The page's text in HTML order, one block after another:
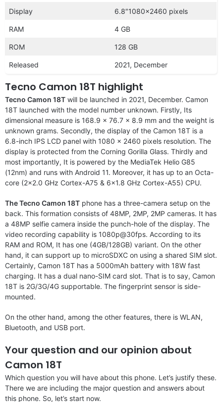
Display 6.8″1080×2460 pixels
RAM 4 GB
ROM 128 GB
Released 2021, December
Tecno Camon 18T highlight
Tecno Camon 18T will be launched in 2021, December. Camon
18T launched with the model number unknown. Firstly, Its
dimensional measure is 168.9 x 76.7 x 8.9 mm and the weight is
unknown grams. Secondly, the display of the Camon 18T is a
6.8-inch IPS LCD panel with 1080 x 2460 pixels resolution. The
display is protected from the Corning Gorilla Glass. Thirdly and
most importantly, It is powered by the MediaTek Helio G85
(12nm) and runs with Android 11. Moreover, it has up to an Octa-
core (2×2.0 GHz Cortex-A75 & 6×1.8 GHz Cortex-A55) CPU.
The Tecno Camon 18T phone has a three-camera setup on the
back. This formation consists of 48MP, 2MP, 2MP cameras. It has
a 48MP selfie camera inside the punch-hole of the display. The
video recording capability is 1080p@30fps. According to its
RAM and ROM, It has one (4GB/128GB) variant. On the other
hand, it can support up to microSDXC on using a shared SIM slot.
Certainly, Camon 18T has a 5000mAh battery with 18W fast
charging. It has a dual nano-SIM card slot. That is to say, Camon
18T is 2G/3G/4G supportable. The fingerprint sensor is side-
mounted.
On the other hand, among the other features, there is WLAN,
Bluetooth, and USB port.
Your question and our opinion about
Camon 18T
Which question you will have about this phone. Let’s justify these.
There we are including the major question and answers about
this phone. So, let’s start now.